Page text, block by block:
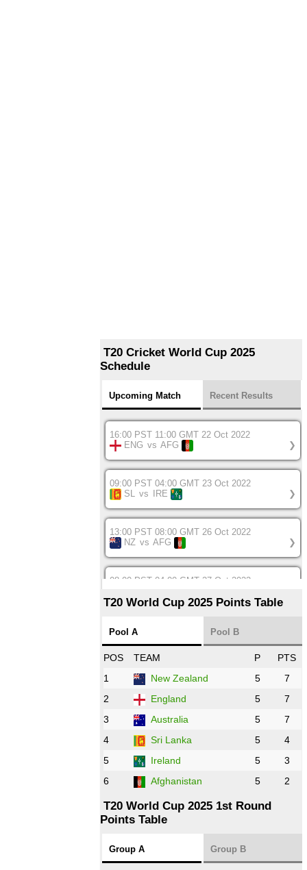
T20 Cricket World Cup 2025
Schedule
Upcoming Match Recent Results
16:00 PST 11:00 GMT 22 Oct 2022
ENG vs AFG ❯
09:00 PST 04:00 GMT 23 Oct 2022
SL vs IRE ❯
13:00 PST 08:00 GMT 26 Oct 2022
NZ vs AFG ❯
08:00 PST 04:00 GMT 27 Oct 2022
12:00 PST 07:00 GMT 27 Oct 2022
16:00 PST 11:00 GMT 27 Oct 2022
PK vs
09:00 PST 04:00 GMT 28 Oct 2022
AFG
vs IRE ❯
13:00 PST 8:00 GMT 28 Oct 2022
Aus vs Eng ❯
13:00 PST 08:00 GMT 29 Oct 2022
T20 World Cup 2025 Points Table
Pool A Pool B
POS TEAM P
PTS
1
New Zealand 5
7
2
England 5
7
3
Australia 5
7
4
Sri Lanka 5
4
5
Ireland 5
3
6
Afghanistan 5 2
T20 World Cup 2025 1st Round
Points Table
Group A Group B